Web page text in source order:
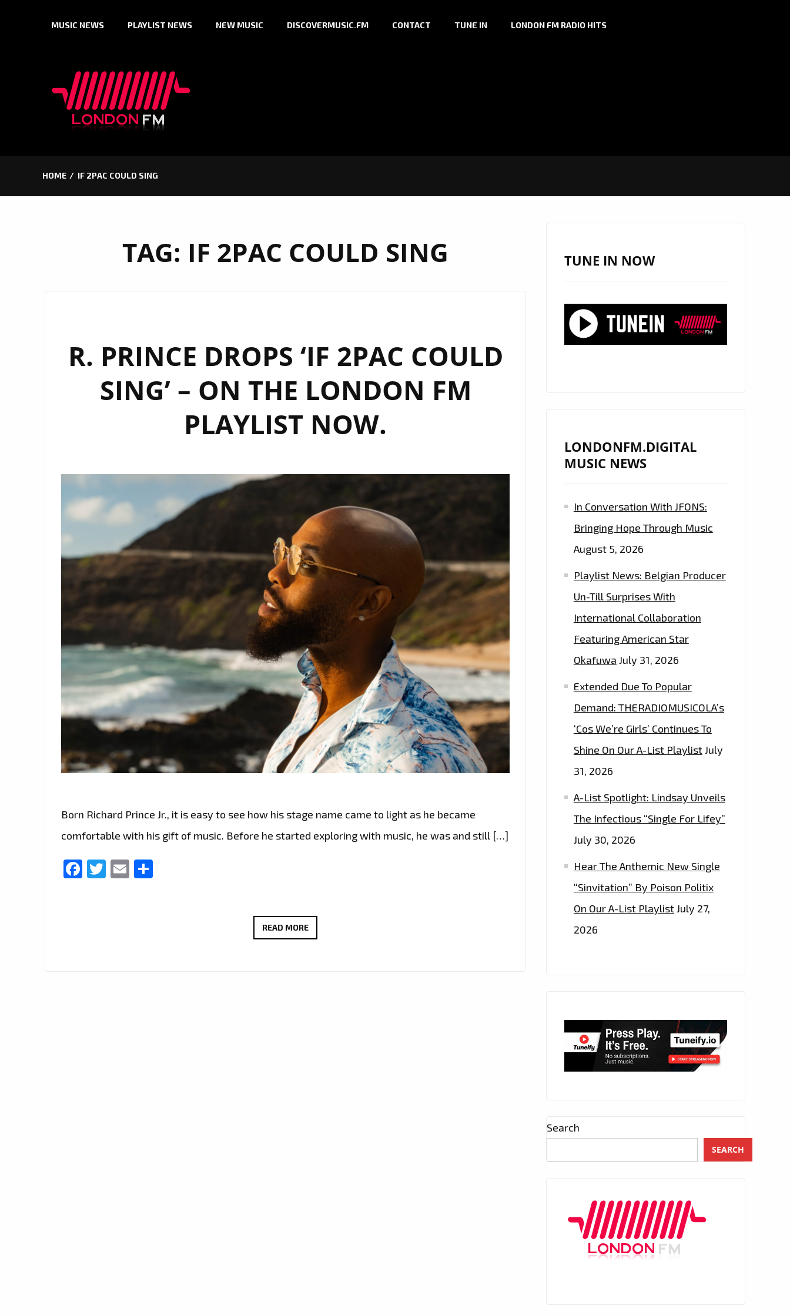
MUSIC NEWS PLAYLIST NEWS NEW MUSIC DISCOVERMUSIC.FM CONTACT TUNE IN LONDON FM RADIO HITS
HOME IF 2PAC COULD SING
TAG: IF 2PAC COULD SING
R. PRINCE DROPS ‘IF 2PAC COULD
SING’ – ON THE LONDON FM
PLAYLIST NOW.
Born Richard Prince Jr., it is easy to see how his stage name came to light as he became
comfortable with his gift of music. Before he started exploring with music, he was and still […]
Facebook
Twitter
Email
READ MORER.
TUNE IN NOW
LONDONFM.DIGITAL
MUSIC NEWS
In Conversation With JFONS:
Bringing Hope Through Music
August 5, 2026
Playlist News: Belgian Producer
Un-Till Surprises With
International Collaboration
Featuring American Star
Okafuwa July 31, 2026
Extended Due To Popular
Demand: THERADIOMUSICOLA’s
‘Cos We’re Girls’ Continues To
Shine On Our A-List PlaylistJuly
31, 2026
A-List Spotlight: Lindsay Unveils
The Infectious “Single For Lifey”
July 30, 2026
Hear The Anthemic New Single
“Sinvitation” By Poison Politix
On Our A-List PlaylistJuly 27,
2026
Search
SEARCH